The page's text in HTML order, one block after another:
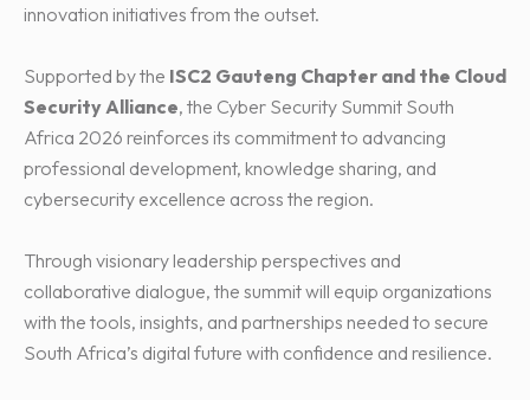
innovation initiatives from the outset.
Supported by the ISC2 Gauteng Chapter and the Cloud
Security Alliance, the Cyber Security Summit South
Africa 2026 reinforces its commitment to advancing
professional development, knowledge sharing, and
cybersecurity excellence across the region.
Through visionary leadership perspectives and
collaborative dialogue, the summit will equip organizations
with the tools, insights, and partnerships needed to secure
South Africa’s digital future with confidence and resilience.